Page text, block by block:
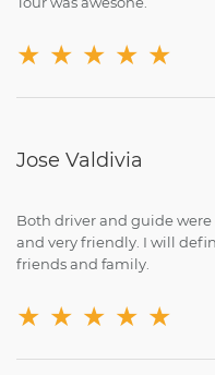
★ ★ ★ ★ ★
Jose Valdivia
Both driver and guide
and very friendly. I will
friends and family.
★ ★ ★ ★ ★